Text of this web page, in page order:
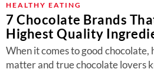
HEALTHY EATING
7 Chocolate Brands
Highest Quality
When it comes to good
matter and true chocolate lovers